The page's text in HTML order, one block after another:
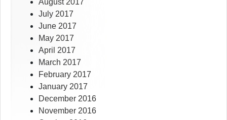
August 2017
July 2017
June 2017
May 2017
April 2017
March 2017
February 2017
January 2017
December 2016
November 2016